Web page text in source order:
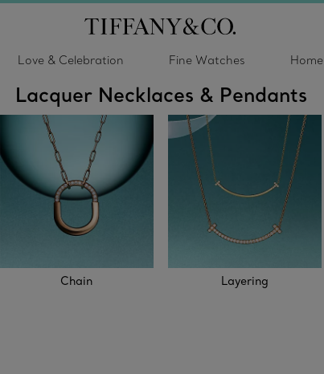
Love & Celebration Fine Watches Home
Lacquer Necklaces & Pendants
Chain Layering